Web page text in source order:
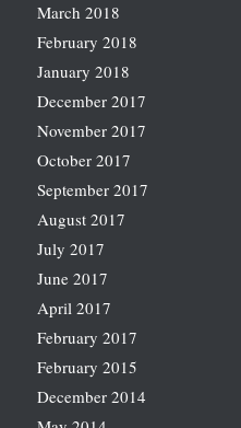
March 2018
February 2018
January 2018
December 2017
November 2017
October 2017
September 2017
August 2017
July 2017
June 2017
April 2017
February 2017
February 2015
December 2014